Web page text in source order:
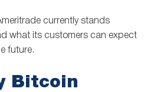
currently stands
what its customers can expect
future.
Bitcoin